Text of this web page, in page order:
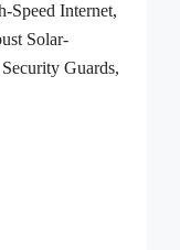
Speed Internet,
Solar-
Guards,